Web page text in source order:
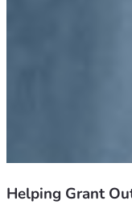
Helping Grant